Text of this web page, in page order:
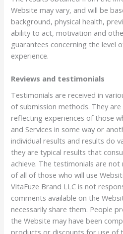
Website may vary, and will be
background, physical health,
ability to act, motivation and
guarantees concerning the level
experience.
Reviews and testimonials
Testimonials are received in
of submission methods. They
reflecting experiences of those
and Services in some way or
individual results and results do
they are typical results that
achieve. The testimonials are
of all of those who will use
VitaFuze Brand LLC is not
comments available on the
necessarily share them. People
the Website may have been